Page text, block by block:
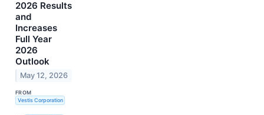
2026 Results
and
Increases
Full Year
2026
Outlook
May 12, 2026
FROM
Vestis Corporation